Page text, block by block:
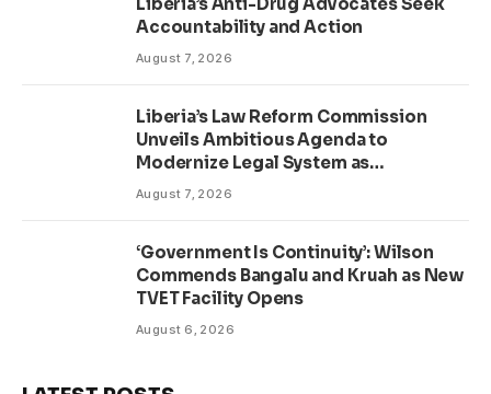
Accountability and Action
August 7, 2026
Liberia’s Law Reform Commission
Unveils Ambitious Agenda to
Modernize Legal System as
Presidential Affairs Minister Visits
August 7, 2026
‘Government Is Continuity’: Wilson
Commends Bangalu and Kruah as New
TVET Facility Opens
August 6, 2026